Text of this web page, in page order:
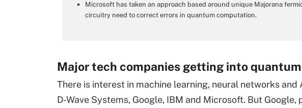
Microsoft has taken an approach based around unique Majorana
circuitry need to correct errors in quantum computation.
Major tech companies getting into quantum
There is interest in machine learning, neural networks
D-Wave Systems, Google, IBM and Microsoft. But